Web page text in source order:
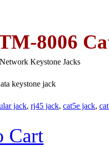
8006
Keystone Jacks
keystone jack
jack, rj45 jack, cat5e jack,
Cart